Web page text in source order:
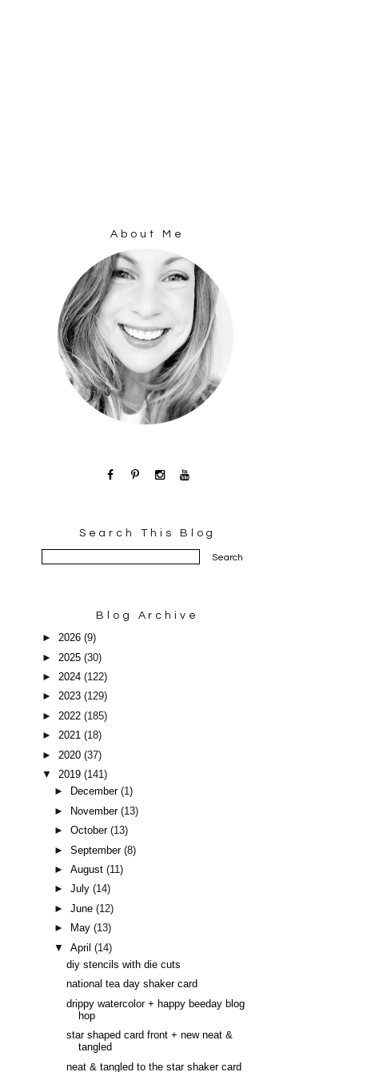
About Me
Search This Blog
Blog Archive
► 2026 (9)
► 2025 (30)
► 2024 (122)
► 2023 (129)
► 2022 (185)
► 2021 (18)
► 2020 (37)
▼ 2019 (141)
►
December(1)
►
November(13)
►October(13)
►September(8)
►August(11)
►July(14)
►June(12)
►
May(13)
▼April(14)
diy stencils with die cuts
national tea day shaker card
drippy watercolor + happy beeday blog
hop
star shaped card front + new neat &
tangled
neat & tangled to the star shaker card